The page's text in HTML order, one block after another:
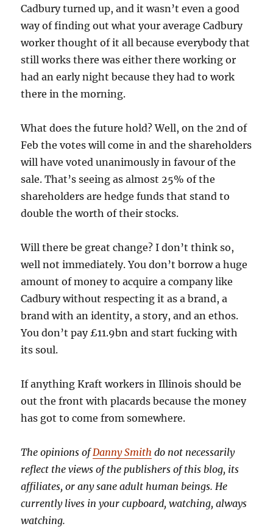
Cadbury turned up, and it wasn’t even a good
way of finding out what your average Cadbury
worker thought of it all because everybody that
still works there was either there working or
had an early night because they had to work
there in the morning.
What does the future hold? Well, on the 2nd of
Feb the votes will come in and the shareholders
will have voted unanimously in favour of the
sale. That’s seeing as almost 25% of the
shareholders are hedge funds that stand to
double the worth of their stocks.
Will there be great change? I don’t think so,
well not immediately. You don’t borrow a huge
amount of money to acquire a company like
Cadbury without respecting it as a brand, a
brand with an identity, a story, and an ethos.
You don’t pay £11.9bn and start fucking with
its soul.
If anything Kraft workers in Illinois should be
out the front with placards because the money
has got to come from somewhere.
The opinions ofDanny Smith do not necessarily
reflect the views of the publishers of this blog, its
affiliates, or any sane adult human beings. He
currently lives in your cupboard, watching, always
watching.